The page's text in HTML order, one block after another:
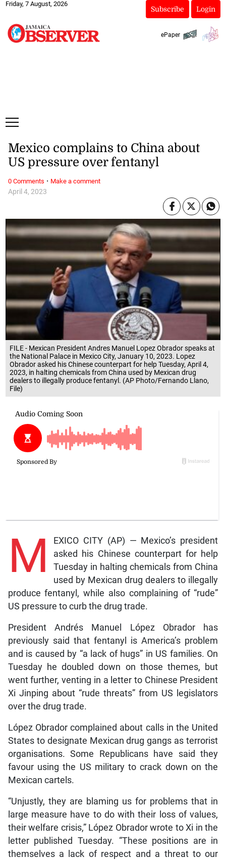
Friday, 7 August, 2026
Subscribe Login
ePaper
FILE - Mexican President Andres Manuel Lopez Obrador speaks at
the National Palace in Mexico City, January 10, 2023. Lopez
Obrador asked his Chinese counterpart for help Tuesday, April 4,
2023, in halting chemicals from China used by Mexican drug
dealers to illegally produce fentanyl. (AP Photo/Fernando Llano,
File)
April 4, 2023
Mexico complains to China about
US pressure over fentanyl
M
EXICO CITY (AP) — Mexico’s president
asked his Chinese counterpart for help
Tuesday in halting chemicals from China
used by Mexican drug dealers to illegally
produce fentanyl, while also complaining of “rude”
US pressure to curb the drug trade.
President Andrés Manuel López Obrador has
previously said that fentanyl is America’s problem
and is caused by “a lack of hugs” in US families. On
Tuesday he doubled down on those themes, but
went further, venting in a letter to Chinese President
Xi Jinping about “rude threats” from US legislators
over the drug trade.
López Obrador complained about calls in the United
States to designate Mexican drug gangs as terrorist
organisations. Some Republicans have said they
favour using the US military to crack down on the
Mexican cartels.
“Unjustly, they are blaming us for problems that in
large measure have to do with their loss of values,
their welfare crisis,” López Obrador wrote to Xi in the
letter published Tuesday. “These positions are in
themselves a lack of respect and a threat to our
0 Comments · Make a comment